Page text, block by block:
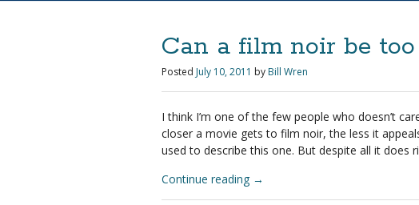
Can a film noir be
Posted July 10, 2011 by Bill Wren
I think I’m one of the few people who doesn’t
closer a movie gets to film noir, the less it
used to describe this one. But despite all it does
Continue reading →